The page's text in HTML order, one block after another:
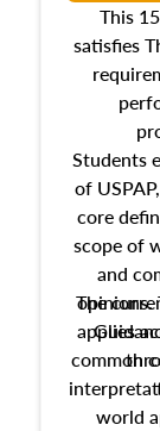
This
satisfies
Students
of
core
scope of
and
opinions.
applies
common
The
world